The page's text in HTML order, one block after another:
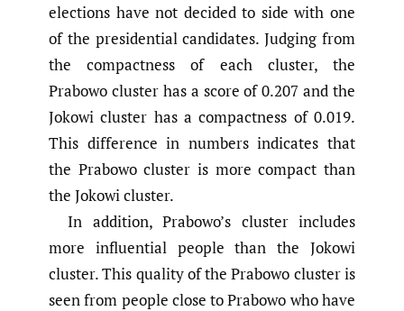
elections have not decided to side with one
of the presidential candidates. Judging from
the compactness of each cluster, the
Prabowo cluster has a score of 0.207 and the
Jokowi cluster has a compactness of 0.019.
This difference in numbers indicates that
the Prabowo cluster is more compact than
the Jokowi cluster.
In addition, Prabowo’s cluster includes
more influential people than the Jokowi
cluster. This quality of the Prabowo cluster is
seen from people close to Prabowo who have